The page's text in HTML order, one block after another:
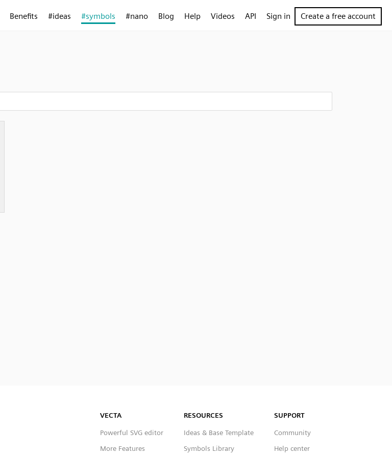
Benefits #ideas #symbols #nano Blog Help Videos API Sign in Create a free account
VECTA
Powerful SVG editor
More Features
RESOURCES
Ideas & Base Template
Symbols Library
SUPPORT
Community
Help center